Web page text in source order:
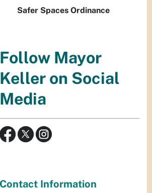
Safer Spaces Ordinance
Follow Mayor
Keller on Social
Media
Contact Information